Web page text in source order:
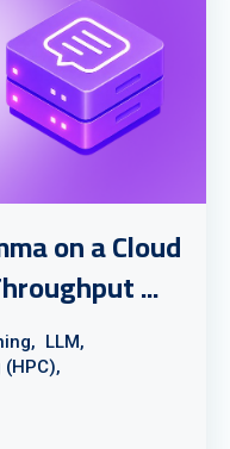
on a Cloud
...
LLM,